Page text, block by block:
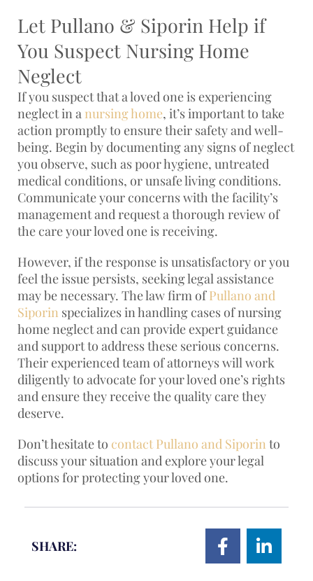
Let Pullano & Siporin Help if
You Suspect Nursing Home
Neglect
If you suspect that a loved one is experiencing
neglect in a nursing home, it’s important to take
action promptly to ensure their safety and well-
being. Begin by documenting any signs of neglect
you observe, such as poor hygiene, untreated
medical conditions, or unsafe living conditions.
Communicate your concerns with the facility’s
management and request a thorough review of
the care your loved one is receiving.
However, if the response is unsatisfactory or you
feel the issue persists, seeking legal assistance
may be necessary. The law firm ofPullano and
Siporin specializes in handling cases of nursing
home neglect and can provide expert guidance
and support to address these serious concerns.
Their experienced team of attorneys will work
diligently to advocate for your loved one’s rights
and ensure they receive the quality care they
deserve.
Don’t hesitate to contact Pullano and Siporin to
discuss your situation and explore your legal
options for protecting your loved one.
SHARE: